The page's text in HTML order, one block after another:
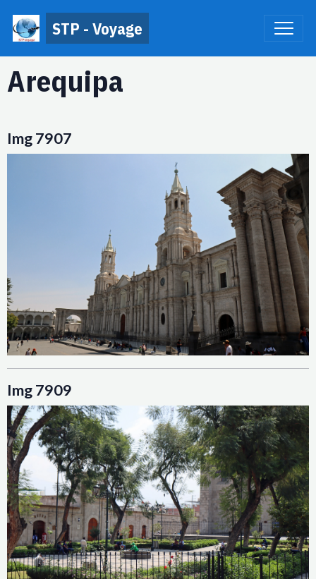
STP - Voyage
Arequipa
Img 7907
Img 7909